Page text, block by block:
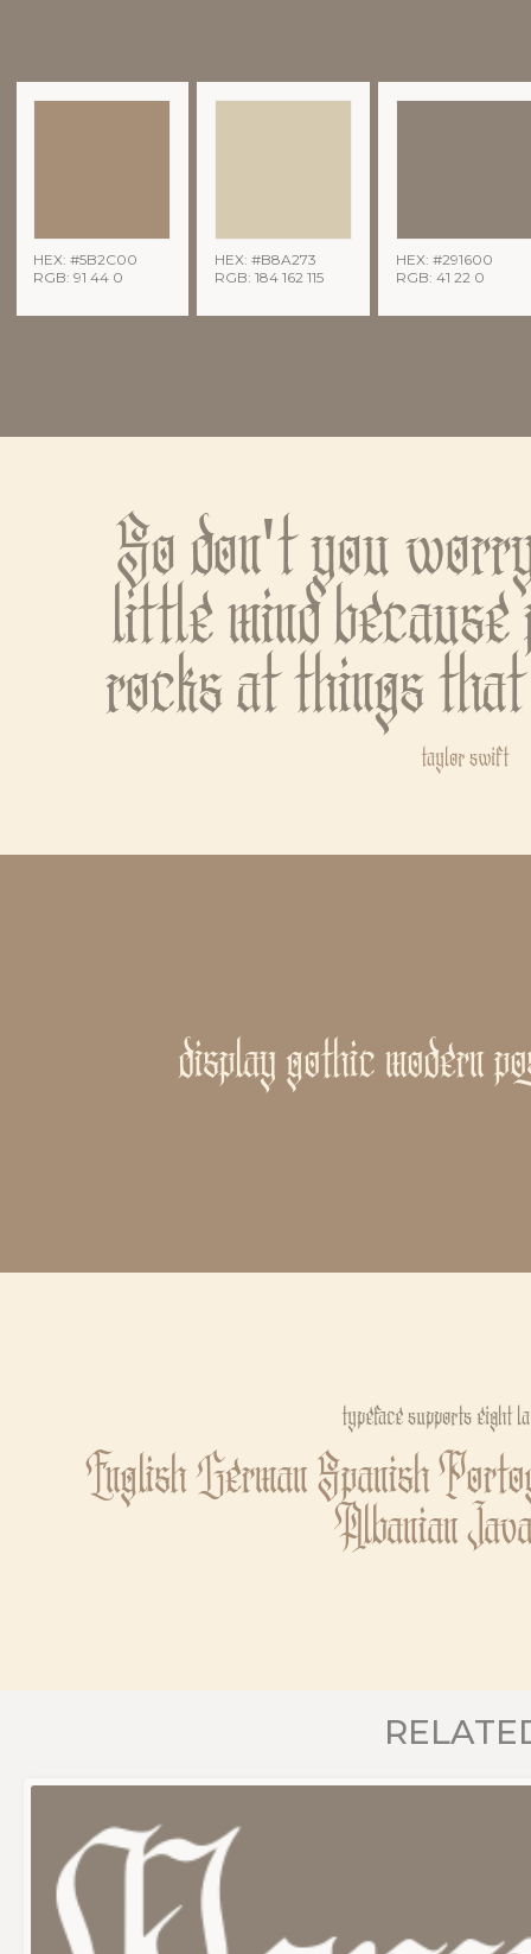
HEX: #5B2C00
RGB: 91 44 0
HEX: #B8A273
RGB: 184 162 115
HEX: #291600
RGB: 41 22 0
So don't you
little mind
rocks at things
taylor swift
display gothic modern
typeface supports eight
English German Spanish
Albanian